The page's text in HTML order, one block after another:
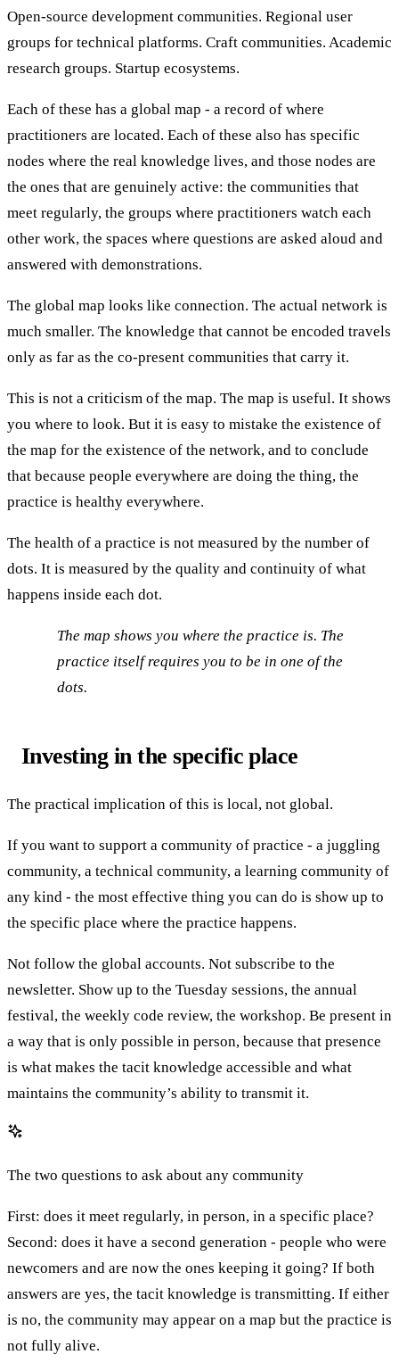
Open-source development communities. Regional user
groups for technical platforms. Craft communities. Academic
research groups. Startup ecosystems.
Each of these has a global map - a record of where
practitioners are located. Each of these also has specific
nodes where the real knowledge lives, and those nodes are
the ones that are genuinely active: the communities that
meet regularly, the groups where practitioners watch each
other work, the spaces where questions are asked aloud and
answered with demonstrations.
The global map looks like connection. The actual network is
much smaller. The knowledge that cannot be encoded travels
only as far as the co-present communities that carry it.
This is not a criticism of the map. The map is useful. It shows
you where to look. But it is easy to mistake the existence of
the map for the existence of the network, and to conclude
that because people everywhere are doing the thing, the
practice is healthy everywhere.
The health of a practice is not measured by the number of
dots. It is measured by the quality and continuity of what
happens inside each dot.
The map shows you where the practice is. The
practice itself requires you to be in one of the
dots.
Investing in the specific place
The practical implication of this is local, not global.
If you want to support a community of practice - a juggling
community, a technical community, a learning community of
any kind - the most effective thing you can do is show up to
the specific place where the practice happens.
Not follow the global accounts. Not subscribe to the
newsletter. Show up to the Tuesday sessions, the annual
festival, the weekly code review, the workshop. Be present in
a way that is only possible in person, because that presence
is what makes the tacit knowledge accessible and what
maintains the community’s ability to transmit it.
The two questions to ask about any community
First: does it meet regularly, in person, in a specific place?
Second: does it have a second generation - people who were
newcomers and are now the ones keeping it going? If both
answers are yes, the tacit knowledge is transmitting. If either
is no, the community may appear on a map but the practice is
not fully alive.